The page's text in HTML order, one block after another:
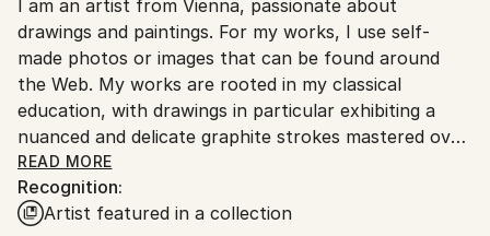
packaging guidelines.
Ships From:
Austria.
I am an artist from Vienna, passionate about
drawings and paintings. For my works, I use self-
made photos or images that can be found around
the Web. My works are rooted in my classical
education, with drawings in particular exhibiting a
nuanced and delicate graphite strokes mastered over
the years of dedicated education and work.
READ MORE
Recognition:
Artist featured in a collection